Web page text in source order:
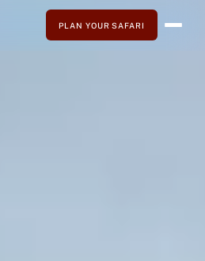
PLAN YOUR SAFARI